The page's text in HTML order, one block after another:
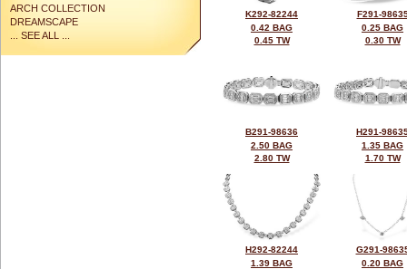
ARCH COLLECTION
DREAMSCAPE
... SEE ALL ...
K292-82244
0.42 BAG
0.45 TW
F291-
0.25 BAG
0.30 TW
B291-98636
2.50 BAG
2.80 TW
H291-
1.35 BAG
1.70 TW
H292-82244
1.39 BAG
G291-
0.20 BAG